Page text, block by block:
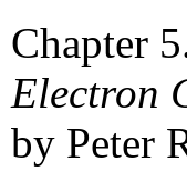
Chapter
Electron
by Peter